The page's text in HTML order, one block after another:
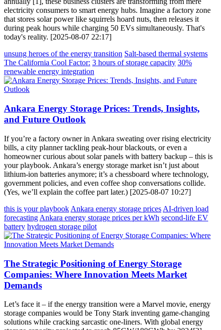
electricity consumers to smart energy hubs. Imagine a factory zone
that stores solar power like squirrels hoard nuts, then releases it
during peak hours while charging 50 EVs simultaneously. That's
today's reality. [2025-08-07 22:17]
unsung heroes of the energy transition Salt-based thermal systems
The California Cool Factor: 3 hours of storage capacity 30%
renewable energy integration
Ankara Energy Storage Prices: Trends, Insights,
and Future Outlook
If you’re a factory owner in Ankara sweating over rising electricity
bills, a city planner tackling peak-hour blackouts, or even a
homeowner curious about solar panels with battery backup – this is
your playbook. Ankara’s energy storage market isn’t just about
lithium-ion batteries anymore; it’s a chessboard where technology,
government policies, and even coffee shop conversations collide.
(Yes, we’ll explain the coffee part later.) [2025-08-07 10:27]
this is your playbook Ankara energy storage prices AI-driven load
forecasting Ankara energy storage prices per kWh second-life EV
battery hydrogen storage pilot
The Strategic Positioning of Energy Storage
Companies: Where Innovation Meets Market
Demands
Let’s face it – if the energy transition were a Marvel movie, energy
storage companies would be Tony Stark inventing game-changing
solutions while cracking sarcastic one-liners. With global energy